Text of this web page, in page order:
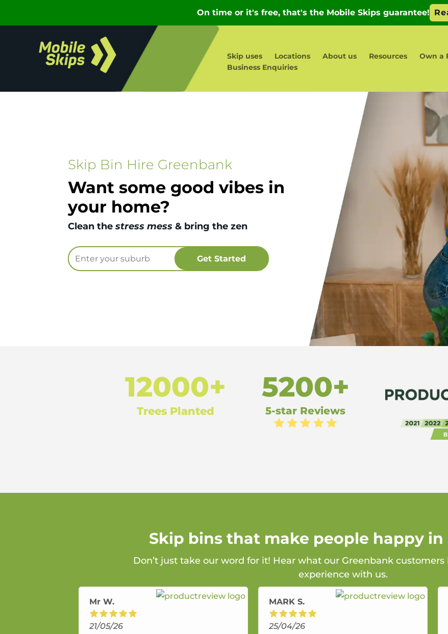
Skip uses Locations About us Resources
Own a
Business Enquiries
Skip Bin Hire Greenbank
Want some good vibes in
your home?
Clean the stress mess & bring the zen
12000+
Trees Planted
5200+
5-star Reviews
Skip bins that make people happy in
Don’t just take our word for it! Hear what our Greenbank
experience with us.
Mr W.
21/05/26
MARK S.
25/04/26